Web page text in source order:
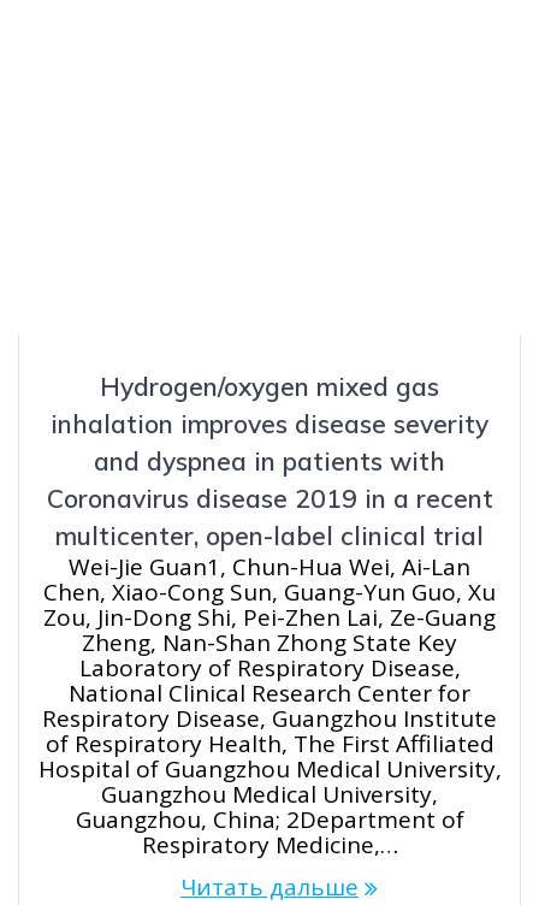
Hydrogen/oxygen mixed gas
inhalation improves disease severity
and dyspnea in patients with
Coronavirus disease 2019 in a recent
multicenter, open-label clinical trial
Wei-Jie Guan1, Chun-Hua Wei, Ai-Lan
Chen, Xiao-Cong Sun, Guang-Yun Guo, Xu
Zou, Jin-Dong Shi, Pei-Zhen Lai, Ze-Guang
Zheng, Nan-Shan Zhong State Key
Laboratory of Respiratory Disease,
National Clinical Research Center for
Respiratory Disease, Guangzhou Institute
of Respiratory Health, The First Affiliated
Hospital of Guangzhou Medical University,
Guangzhou Medical University,
Guangzhou, China; 2Department of
Respiratory Medicine,…
Читать дальше